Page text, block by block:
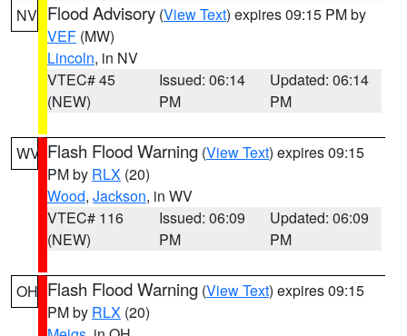
NV Flood Advisory (View Text) expires 09:15 PM by
VEF (MW)
Lincoln, in NV
VTEC# 45
(NEW)
Issued: 06:14
PM
Updated: 06:14
PM
WV Flash Flood Warning (View Text) expires 09:15
PM by RLX (20)
Wood, Jackson, in WV
VTEC# 116
(NEW)
Issued: 06:09
PM
Updated: 06:09
PM
OH Flash Flood Warning (View Text) expires 09:15
PM by RLX (20)